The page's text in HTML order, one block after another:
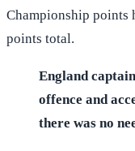
Championship points
points total.
England
offence and
there was no